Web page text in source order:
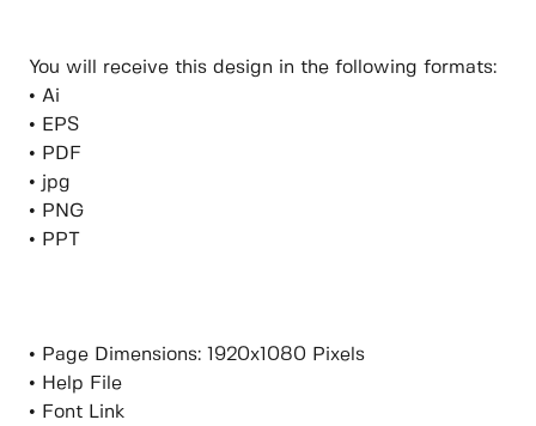
You will receive this design in the following formats:
• Ai
• EPS
• PDF
• jpg
• PNG
• PPT
• Page Dimensions: 1920x1080 Pixels
• Help File
• Font Link